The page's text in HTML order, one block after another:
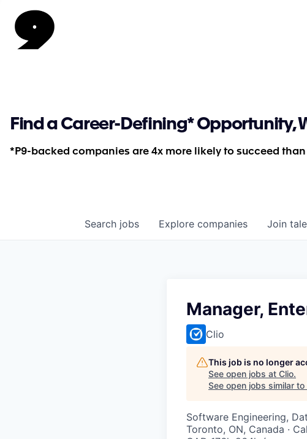
Find a Career-Defining* Opportunity,
*P9-backed companies are 4x more likely to succeed
Search jobs Explore companies Join
Manager,
Clio
This job is no longer
See open jobs at Clio.
See open jobs similar to
Software Engineering,
Toronto, ON, Canada ·